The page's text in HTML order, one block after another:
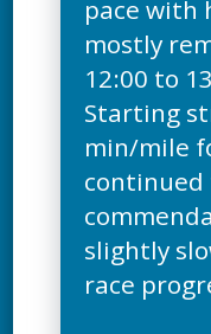
pace with
mostly
12:00 to
Starting
min/mile
continued
slightly
race